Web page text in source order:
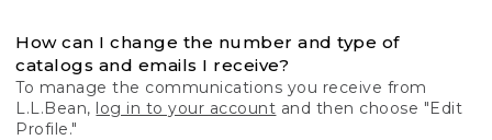
How can I change the number and type of
catalogs and emails I receive?
To manage the communications you receive from
L.L.Bean, log in to your account and then choose "Edit
Profile."